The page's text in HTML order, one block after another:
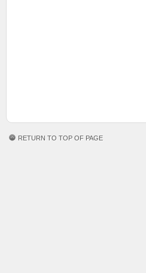
RETURN TO TOP OF PAGE